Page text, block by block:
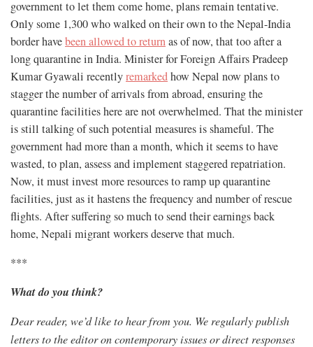
government to let them come home, plans remain tentative.
Only some 1,300 who walked on their own to the Nepal-India
border havebeen allowed to returnas of now, that too after a
long quarantine in India. Minister for Foreign Affairs Pradeep
Kumar Gyawali recentlyremarkedhow Nepal now plans to
stagger the number of arrivals from abroad, ensuring the
quarantine facilities here are not overwhelmed. That the minister
is still talking of such potential measures is shameful. The
government had more than a month, which it seems to have
wasted, to plan, assess and implement staggered repatriation.
Now, it must invest more resources to ramp up quarantine
facilities, just as it hastens the frequency and number of rescue
flights. After suffering so much to send their earnings back
home, Nepali migrant workers deserve that much.
***
What do you think?
Dear reader, we’d like to hear from you. We regularly publish
letters to the editor on contemporary issues or direct responses